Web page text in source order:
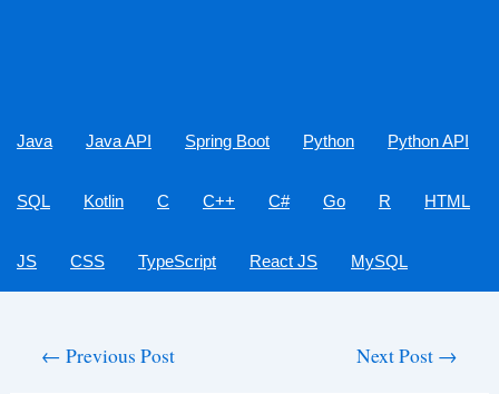
Java Java API Spring Boot Python Python API
SQL Kotlin C C++ C# Go R HTML
JS CSS TypeScript React JS MySQL
← Previous Post Next Post →